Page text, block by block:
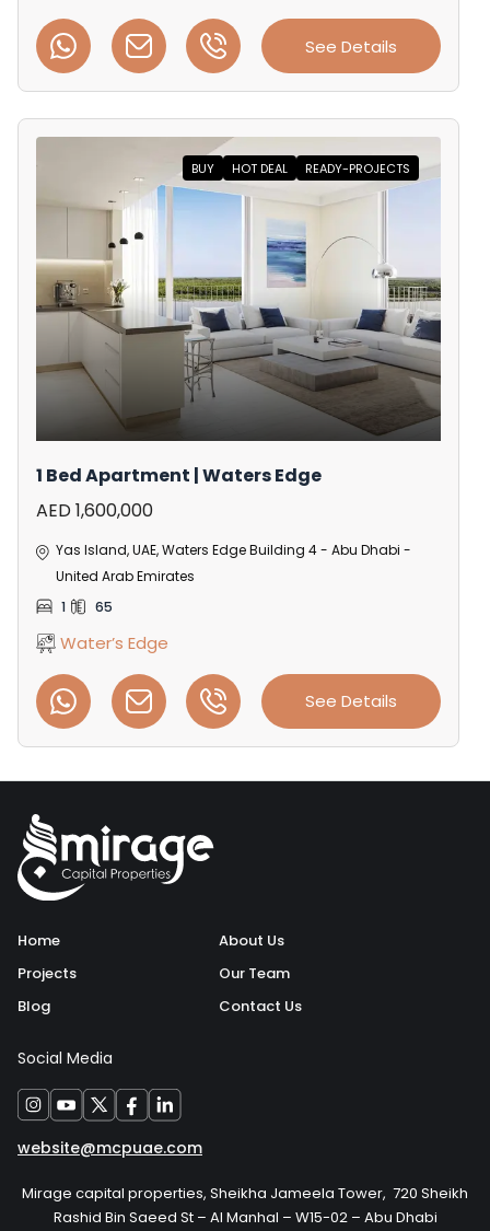
See Details
BUY HOT DEAL READY-PROJECTS
1 Bed Apartment | Waters Edge
AED 1,600,000
Yas Island, UAE, Waters Edge Building 4 - Abu Dhabi -
United Arab Emirates
1
65
Water’s Edge
See Details
Home
Projects
Blog
About Us
Our Team
Contact Us
Social Media
website@mcpuae.com
Mirage capital properties, Sheikha Jameela Tower, 720 Sheikh
Rashid Bin Saeed St – Al Manhal – W15-02 – Abu Dhabi